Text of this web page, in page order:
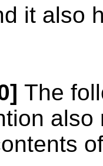
it also
The
also